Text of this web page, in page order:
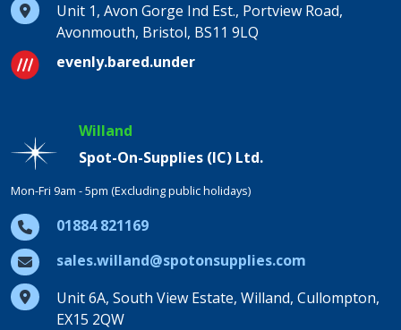
Unit 1, Avon Gorge Ind Est., Portview Road,
Avonmouth, Bristol, BS11 9LQ
evenly.bared.under
Willand
Spot-On-Supplies (IC) Ltd.
Mon-Fri 9am - 5pm (Excluding public holidays)
01884 821169
sales.willand@spotonsupplies.com
Unit 6A, South View Estate, Willand, Cullompton,
EX15 2QW